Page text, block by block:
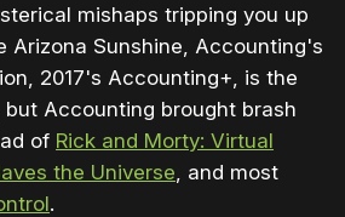
mishaps tripping you up
Arizona Sunshine, Accounting's
2017's Accounting+, is the
Accounting brought brash
of Rick and Morty: Virtual
the Universe , and most
.